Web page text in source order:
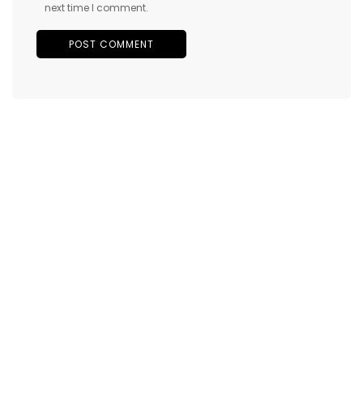
next time I comment.